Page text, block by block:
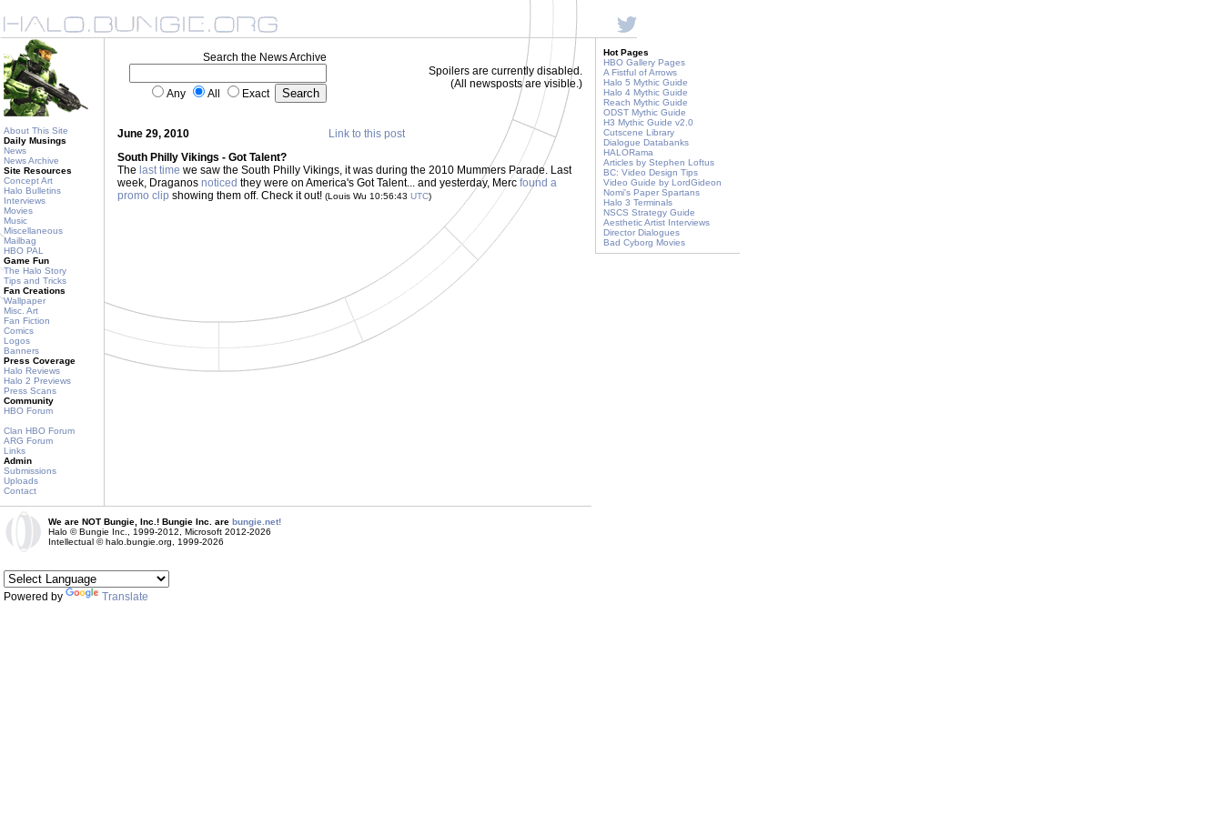
About This Site
Daily Musings
News
News Archive
Site Resources
Concept Art
Halo Bulletins
Interviews
Movies
Music
Miscellaneous
Mailbag
HBO PAL
Game Fun
The Halo Story
Tips and Tricks
Fan Creations
Wallpaper
Misc. Art
Fan Fiction
Comics
Logos
Banners
Press Coverage
Halo Reviews
Halo 2 Previews
Press Scans
Community
HBO Forum
Clan HBO Forum
ARG Forum
Links
Admin
Submissions
Uploads
Contact
Search the News Archive
Any All Exact
Spoilers are currently disabled.
(All newsposts are visible.)
June 29, 2010
Link to this post
South Philly Vikings - Got Talent?
The last time we saw the South Philly Vikings, it was during the 2010 Mummers Parade. Last
week, Draganos noticed they were on America's Got Talent... and yesterday, Merc found a
promo clip showing them off. Check it out! (Louis Wu 10:56:43 UTC)
Hot Pages
HBO Gallery Pages
A Fistful of Arrows
Halo 5 Mythic Guide
Halo 4 Mythic Guide
Reach Mythic Guide
ODST Mythic Guide
H3 Mythic Guide v2.0
Cutscene Library
Dialogue Databanks
HALORama
Articles by Stephen Loftus
BC: Video Design Tips
Video Guide by LordGideon
Nomi's Paper Spartans
Halo 3 Terminals
NSCS Strategy Guide
Aesthetic Artist Interviews
Director Dialogues
Bad Cyborg Movies
We are NOT Bungie, Inc.! Bungie Inc. are bungie.net!
Halo © Bungie Inc., 1999-2012, Microsoft 2012-2026
Intellectual © halo.bungie.org, 1999-2026
Powered by Translate